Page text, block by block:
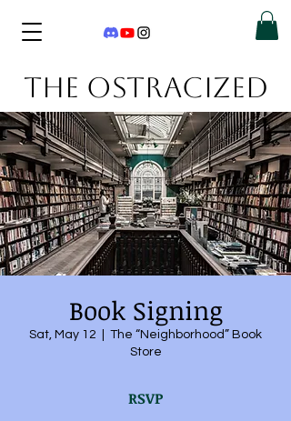
THE OSTRACIZED
Book Signing
Sat, May 12
The “Neighborhood” Book
Store
RSVP